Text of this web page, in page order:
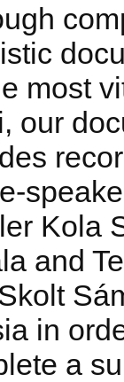
most
our
Kola
and
in
a